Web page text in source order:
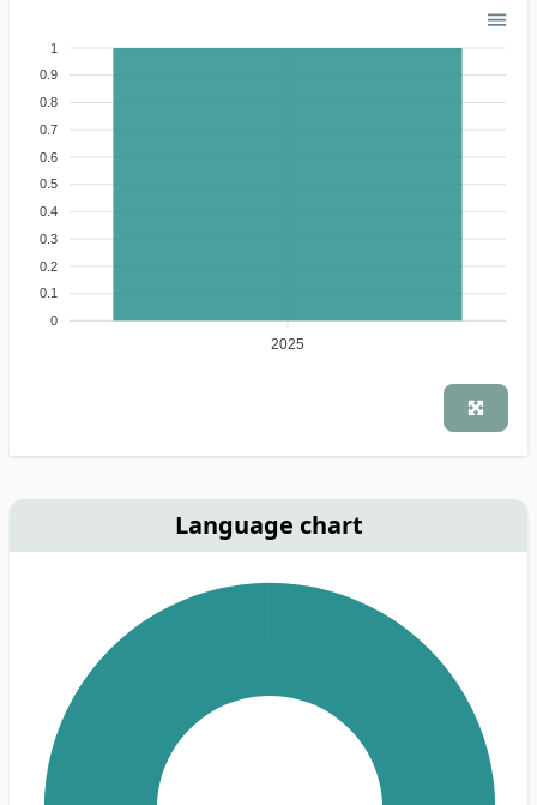
1
0.9
0.8
0.7
0.6
0.5
0.4
0.3
0.2
0.1
0
2025
Language chart